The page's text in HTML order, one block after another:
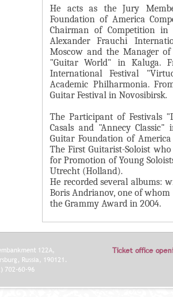
И
П
О
Л
Н
И
Л
д
к
а
)
He acts as the Jury
Foundation of America
Chairman of Competition
Alexander Frauchi
Moscow and the Manager
"Guitar World" in Kaluga.
International Festival
Academic Philharmonia.
Guitar Festival in Novosibirsk.
The Participant of Festivals
Casals and "Annecy
Guitar Foundation of
The First Guitarist-Soloist
for Promotion of Young
Utrecht (Holland).
He recorded several albums:
Boris Andrianov, one of whom
the Grammy Award in 2004.
122A,
Russia, 190121.
702-60-96
Ticket office